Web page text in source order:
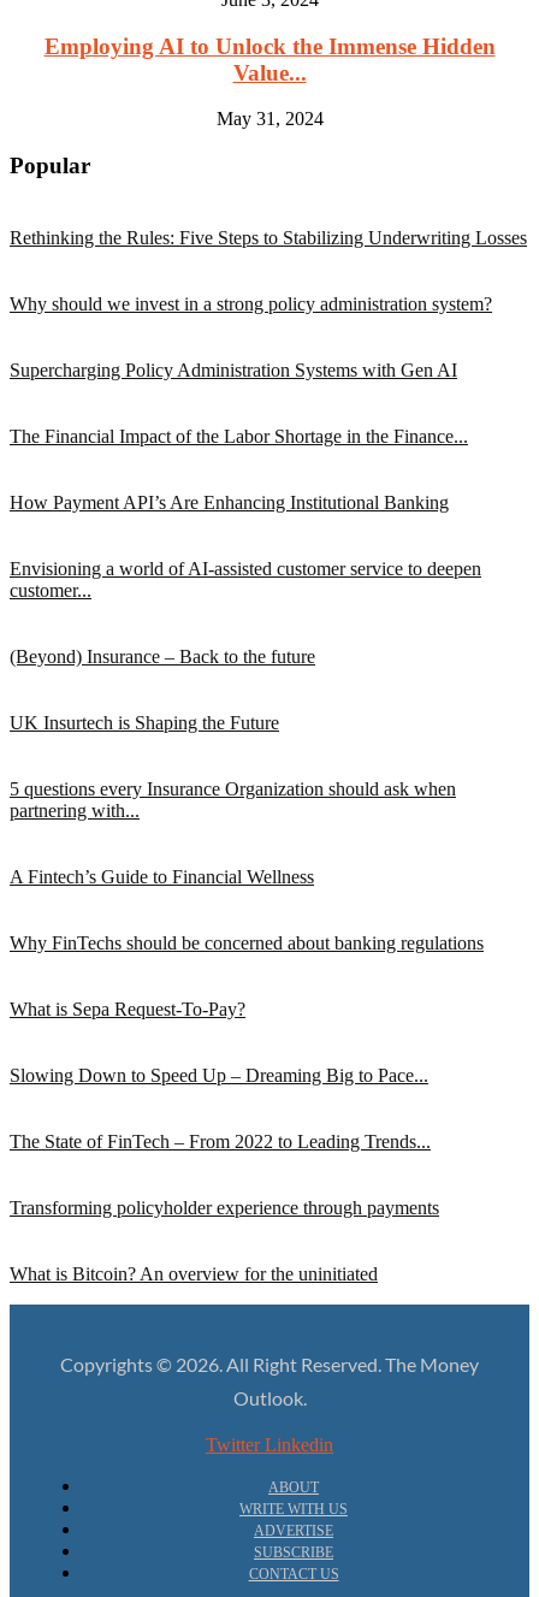
Employing AI to Unlock the Immense Hidden
Value...
May 31, 2024
Popular
Rethinking the Rules: Five Steps to Stabilizing Underwriting Losses
Why should we invest in a strong policy administration system?
Supercharging Policy Administration Systems with Gen AI
The Financial Impact of the Labor Shortage in the Finance...
How Payment API’s Are Enhancing Institutional Banking
Envisioning a world of AI-assisted customer service to deepen
customer...
(Beyond) Insurance – Back to the future
UK Insurtech is Shaping the Future
5 questions every Insurance Organization should ask when
partnering with...
A Fintech’s Guide to Financial Wellness
Why FinTechs should be concerned about banking regulations
What is Sepa Request-To-Pay?
Slowing Down to Speed Up – Dreaming Big to Pace...
The State of FinTech – From 2022 to Leading Trends...
Transforming policyholder experience through payments
What is Bitcoin? An overview for the uninitiated
Copyrights © 2026. All Right Reserved. The Money
Outlook.
Twitter Linkedin
ABOUT
WRITE WITH US
ADVERTISE
SUBSCRIBE
CONTACT US